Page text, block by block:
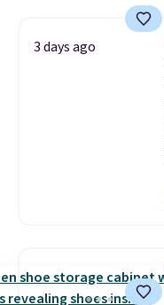
3 days ago